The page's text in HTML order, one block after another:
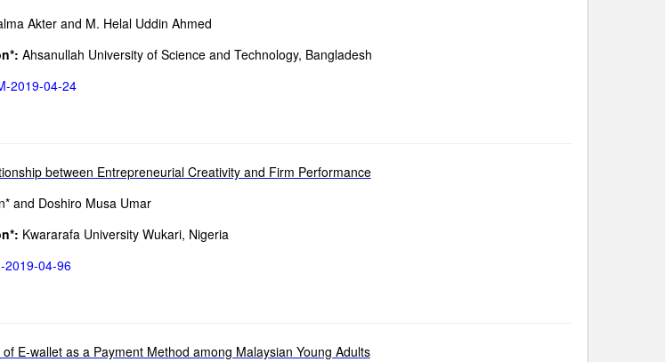
Akter and M. Helal Uddin Ahmed
Ahsanullah University of Science and Technology, Bangladesh
2019-04-24
between Entrepreneurial Creativity and Firm Performance
and Doshiro Musa Umar
Kwararafa University Wukari, Nigeria
2019-04-96
E-wallet as a Payment Method among Malaysian Young Adults